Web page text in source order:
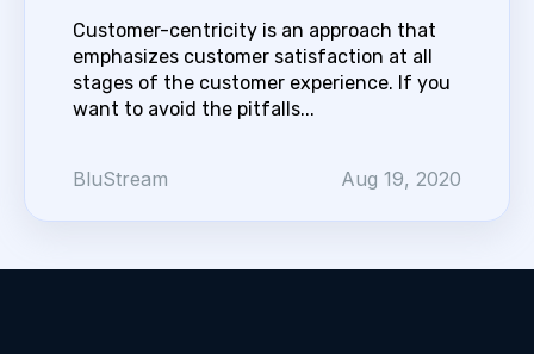
Customer-centricity is an approach that
emphasizes customer satisfaction at all
stages of the customer experience. If you
want to avoid the pitfalls...
BluStream Aug 19, 2020